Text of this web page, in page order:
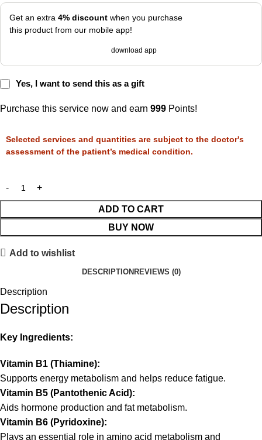
Get an extra 4% discount when you purchase
this product from our mobile app!
download app
Yes, I want to send this as a gift
Purchase this service now and earn 999 Points!
ADD TO CART
BUY NOW
Selected services and quantities are subject to the doctor's
assessment of the patient’s medical condition.
Add to wishlist
DESCRIPTION REVIEWS (0)
Description
Description
Key Ingredients:
Vitamin B1 (Thiamine):
Supports energy metabolism and helps reduce fatigue.
Vitamin B5 (Pantothenic Acid):
Aids hormone production and fat metabolism.
Vitamin B6 (Pyridoxine):
Plays an essential role in amino acid metabolism and